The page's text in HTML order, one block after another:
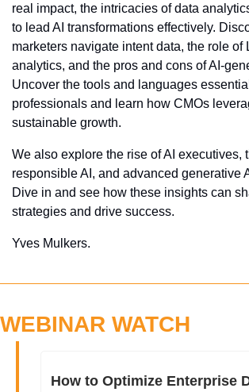
real impact, the intricacies of data
to lead AI transformations effectively.
marketers navigate intent data, the role of
analytics, and the pros and cons of AI-
Uncover the tools and languages
professionals and learn how CMOs
sustainable growth.
We also explore the rise of AI executives,
responsible AI, and advanced generative
Dive in and see how these insights can
strategies and drive success.
Yves Mulkers.
WEBINAR WATCH
How to Optimize Enterprise